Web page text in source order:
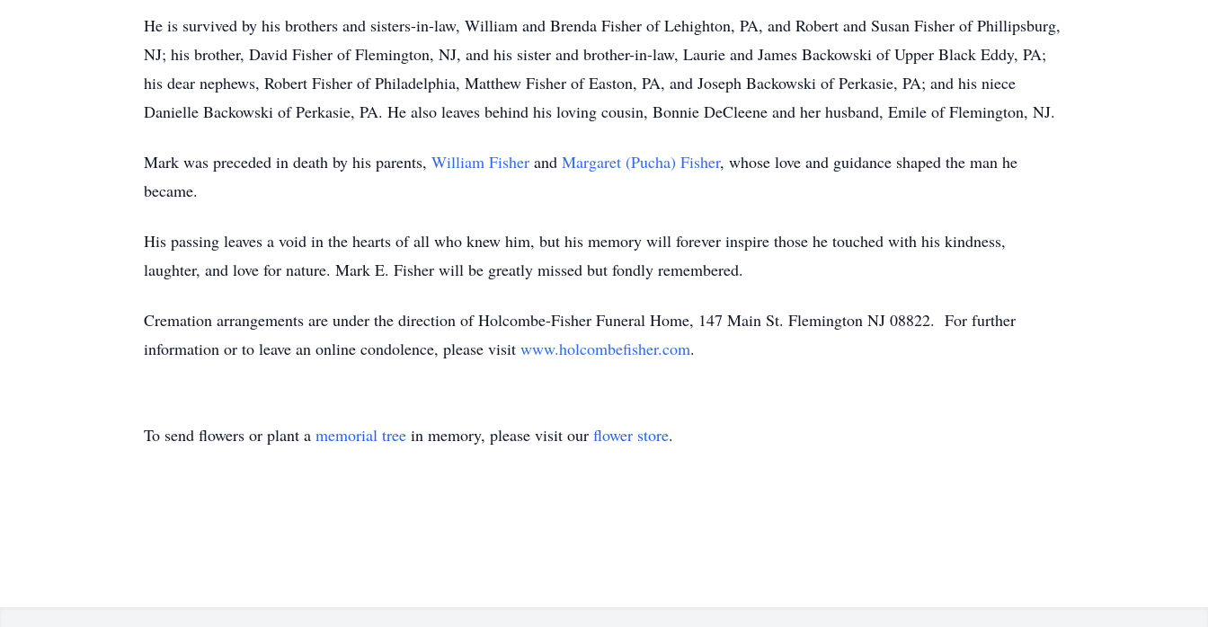
He is survived by his brothers and sisters-in-law, William and Brenda Fisher of Lehighton, PA, and Robert and Susan Fisher of Phillipsburg,
NJ; his brother, David Fisher of Flemington, NJ, and his sister and brother-in-law, Laurie and James Backowski of Upper Black Eddy, PA;
his dear nephews, Robert Fisher of Philadelphia, Matthew Fisher of Easton, PA, and Joseph Backowski of Perkasie, PA; and his niece
Danielle Backowski of Perkasie, PA. He also leaves behind his loving cousin, Bonnie DeCleene and her husband, Emile of Flemington, NJ.
Mark was preceded in death by his parents, William Fisher and Margaret (Pucha) Fisher, whose love and guidance shaped the man he
became.
His passing leaves a void in the hearts of all who knew him, but his memory will forever inspire those he touched with his kindness,
laughter, and love for nature. Mark E. Fisher will be greatly missed but fondly remembered.
Cremation arrangements are under the direction of Holcombe-Fisher Funeral Home, 147 Main St. Flemington NJ 08822. For further
information or to leave an online condolence, please visit www.holcombefisher.com.
To send flowers or plant a memorial tree in memory, please visit our flower store.